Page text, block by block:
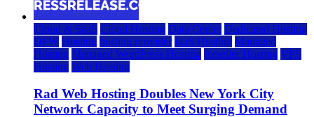
Cloud & SaaS Cloud Hosting Data Center Dedicated Hosting
DFW Hosting hosting provider IaaS Hosting Managed
Hosting Managed WordPress Hosting Reseller Hosting VPS
Hosting Web Hosting
Rad Web Hosting Doubles New York City
Network Capacity to Meet Surging Demand